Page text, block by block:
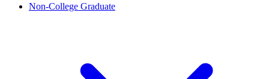
Non-College Graduate